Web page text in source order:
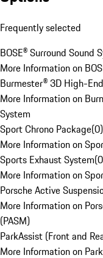
Frequently selected
BOSE® Surround Sound
More Information on
Burmester® 3D High-
More Information on
System
Sport Chrono Package(0)
More Information on
Sports Exhaust System(0
More Information on
Porsche Active
More Information on
(PASM)
ParkAssist (Front and
More Information on